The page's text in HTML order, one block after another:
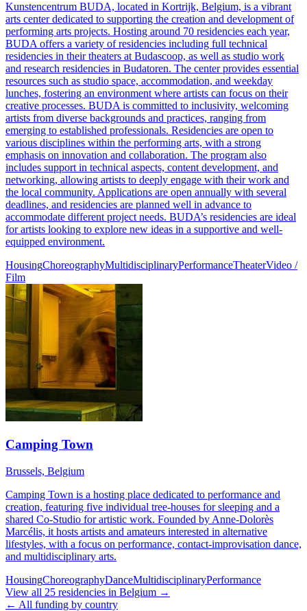
Kunstencentrum BUDA, located in Kortrijk, Belgium, is a vibrant
arts center dedicated to supporting the creation and development of
performing arts projects. Hosting around 70 residencies each year,
BUDA offers a variety of residencies including full technical
residencies in their theaters at Budascoop, as well as studio work
and research residencies in Budatoren. The center provides essential
resources such as studio space, accommodation, and weekday
lunches, fostering an environment where artists can focus on their
creative processes. BUDA is committed to inclusivity, welcoming
artists from diverse backgrounds and practices, ranging from
emerging to established professionals. Residencies are open to
various disciplines within the performing arts, with a strong
emphasis on innovation and collaboration. The program also
includes support in technical aspects, content development, and
networking, allowing artists to deeply engage with their work and
the local community. Applications are open annually with several
deadlines, and residencies are planned well in advance to
accommodate different project needs. BUDA’s residencies are ideal
for artists looking to explore new ideas in a supportive and well-
equipped environment.
HousingChoreographyMultidisciplinaryPerformanceTheaterVideo /
Film
Camping Town
Brussels, Belgium
Camping Town is a hosting place dedicated to performance and
creation, featuring five individual tree-houses for sleeping and a
shared Co-Studio for artistic work. Founded by Anne-Dolorès
Marcélis, it hosts artists and amateurs interested in alternative
lifestyles, with a focus on performance, contact-improvisation dance,
and multidisciplinary arts.
HousingChoreographyDanceMultidisciplinaryPerformance
View all 25 residencies in Belgium →
← All funding by country